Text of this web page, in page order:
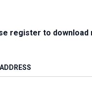
register to download